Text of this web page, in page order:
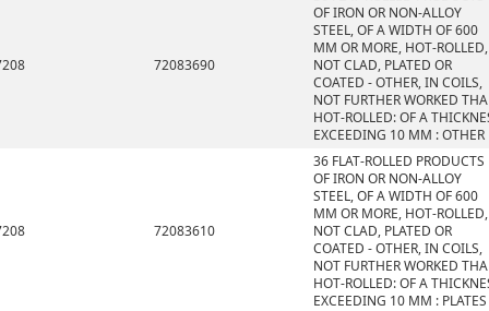
72083690
OF IRON OR NON-ALLOY
STEEL, OF A WIDTH OF 600
MM OR MORE, HOT-ROLLED,
NOT CLAD, PLATED OR
COATED - OTHER, IN COILS,
NOT FURTHER WORKED
HOT-ROLLED: OF A
EXCEEDING 10 MM : OTHER
72083610
36 FLAT-ROLLED PRODUCTS
OF IRON OR NON-ALLOY
STEEL, OF A WIDTH OF 600
MM OR MORE, HOT-ROLLED,
NOT CLAD, PLATED OR
COATED - OTHER, IN COILS,
NOT FURTHER WORKED
HOT-ROLLED: OF A
EXCEEDING 10 MM : PLATES